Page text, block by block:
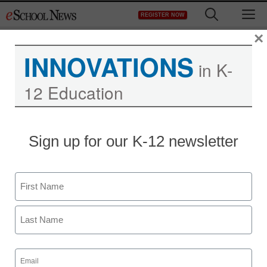
to
REGISTER NOW
$2,000 for school-based
running programs
eSchool News
May 1, 2009
INNOVATIONS in K-
12 Education
Sign up for our K-12 newsletter
Name
First
Email
(Required)
×